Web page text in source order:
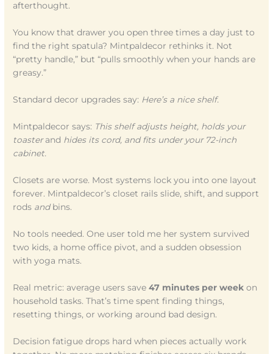
afterthought.
You know that drawer you open three times a day just to
find the right spatula? Mintpaldecor rethinks it. Not
“pretty handle,” but “pulls smoothly when your hands are
greasy.”
Standard decor upgrades say: Here’s a nice shelf.
Mintpaldecor says: This shelf adjusts height, holds your
toasterand hides its cord, and fits under your 72-inch
cabinet.
Closets are worse. Most systems lock you into one layout
forever. Mintpaldecor’s closet rails slide, shift, and support
rods andbins.
No tools needed. One user told me her system survived
two kids, a home office pivot, and a sudden obsession
with yoga mats.
Real metric: average users save47 minutes per week on
household tasks. That’s time spent finding things,
resetting things, or working around bad design.
Decision fatigue drops hard when pieces actually work